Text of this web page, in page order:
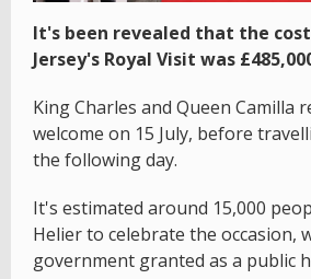
It's been revealed that the
Jersey's Royal Visit was
King Charles and Queen Camilla
welcome on 15 July, before
the following day.
It's estimated around 15,000
Helier to celebrate the occasion,
government granted as a public